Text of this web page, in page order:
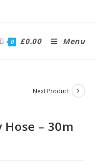
0 £0.00 Menu
Next Product
– 30m